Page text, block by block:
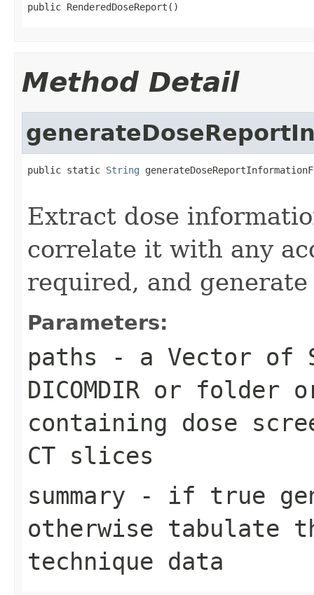
public RenderedDoseReport()
Method Detail
public static String
Extract dose
correlate it with any
required, and
Parameters:
paths - a Vector of
DICOMDIR or
containing dose
CT slices
summary - if true
otherwise tabulate
technique data